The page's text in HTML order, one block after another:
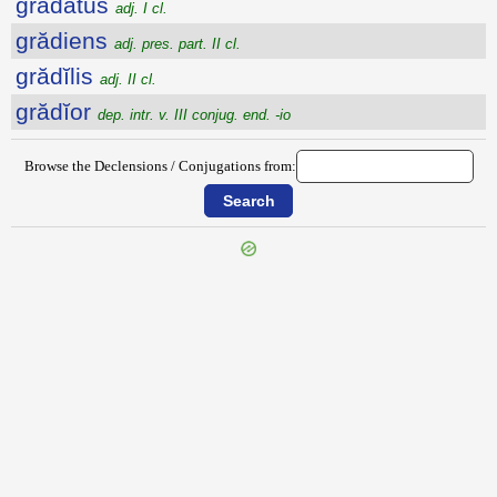
adj. I cl.
grădiens adj. pres. part. II cl.
grădĭlis adj. II cl.
grădĭor dep. intr. v. III conjug. end. -io
Browse the Declensions / Conjugations from: